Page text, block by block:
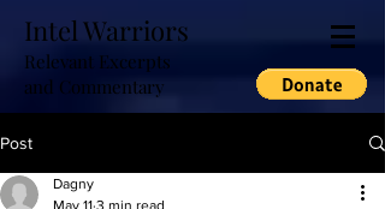
Intel Warriors
Relevant Excerpts
and Commentary
Post
Dagny
May 11 3 min read